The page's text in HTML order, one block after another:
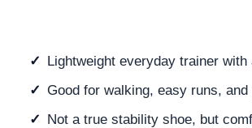
Lightweight everyday trainer with
Good for walking, easy runs,
Not a true stability shoe, but